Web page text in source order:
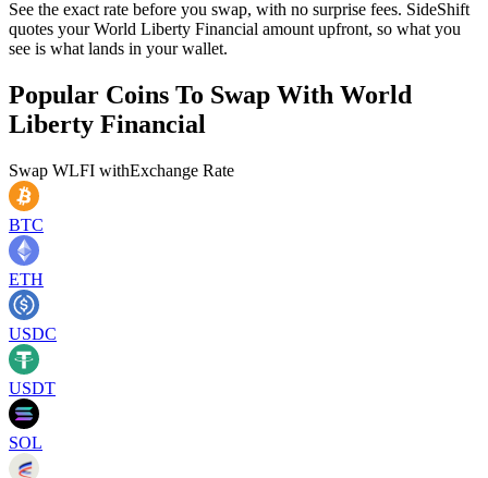
See the exact rate before you swap, with no surprise fees. SideShift
quotes your World Liberty Financial amount upfront, so what you
see is what lands in your wallet.
Popular Coins To Swap With World
Liberty Financial
Swap WLFI withExchange Rate
BTC
ETH
USDC
USDT
SOL